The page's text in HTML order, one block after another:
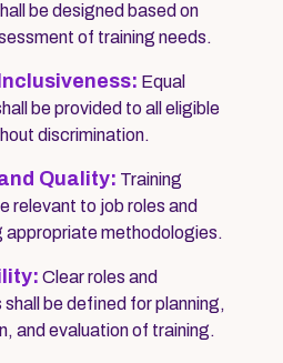
be designed based on
of training needs.
Equal
be provided to all eligible
discrimination.
Quality: Training
relevant to job roles and
appropriate methodologies.
Clear roles and
be defined for planning,
and evaluation of training.